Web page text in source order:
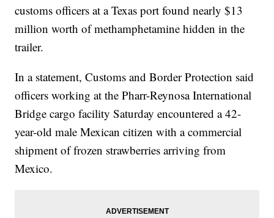
customs officers at a Texas port found nearly $13
million worth of methamphetamine hidden in the
trailer.
In a statement, Customs and Border Protection said
officers working at the Pharr-Reynosa International
Bridge cargo facility Saturday encountered a 42-
year-old male Mexican citizen with a commercial
shipment of frozen strawberries arriving from
Mexico.